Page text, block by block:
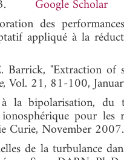
Google Scholar
des
appliqué à la
"Extraction of
, Vol. 21, 81-100,
la bipolarisation,
pour les
Curie, November 2007.
de la turbulance